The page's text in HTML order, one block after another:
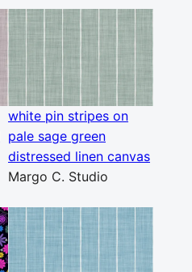
white pin stripes on
pale sage green
distressed linen canvas
Margo C. Studio